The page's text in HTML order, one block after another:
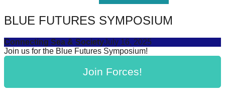
inspire,
find
and
solutions
BLUE FUTURES SYMPOSIUM
Connecting Sea & SocietyJuly 16, 2025
Join us for the Blue Futures Symposium!
Join Forces!